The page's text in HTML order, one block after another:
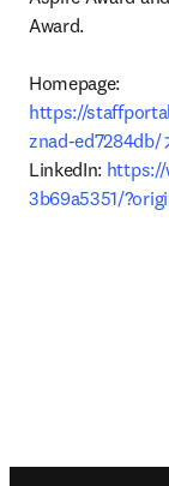
Award.
https://
znad-ed7284db/
LinkedIn: https://
3b69a5351/